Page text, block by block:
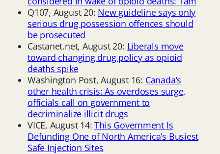
Q107, August 20: New guideline says only
serious drug possession offences should
be prosecuted
Castanet.net, August 20: Liberals move
toward changing drug policy as opioid
deaths spike
Washington Post, August 16: Canada’s
other health crisis: As overdoses surge,
officials call on government to
decriminalize illicit drugs
VICE, August 14:This Government Is
Defunding One of North America’s Busiest
Safe Injection Sites